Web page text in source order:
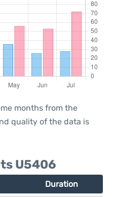
months from the
quality of the data is
U5406
Duration